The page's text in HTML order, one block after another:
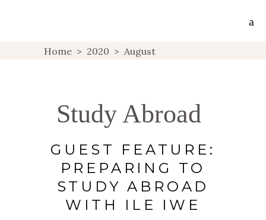
Home > 2020 > August
Study Abroad
GUEST FEATURE:
PREPARING TO
STUDY ABROAD
WITH ILE IWE